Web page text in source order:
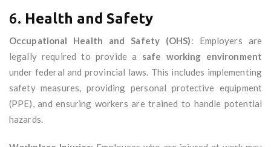
6. Health and Safety
Occupational Health and Safety (OHS): Employers are
legally required to provide a safe working environment
under federal and provincial laws. This includes implementing
safety measures, providing personal protective equipment
(PPE), and ensuring workers are trained to handle potential
hazards.